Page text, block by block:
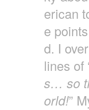
erican
e
d. I
lines of
s… so
orld!”